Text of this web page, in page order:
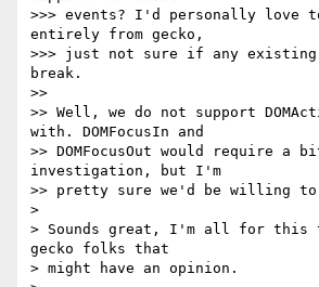
>>> events? I'd personally love to
entirely from gecko,
>>> just not sure if any existing
break.
>>
>> Well, we do not support
with. DOMFocusIn and
>> DOMFocusOut would require a
investigation, but I'm
>> pretty sure we'd be willing
>
> Sounds great, I'm all for this
gecko folks that
> might have an opinion.